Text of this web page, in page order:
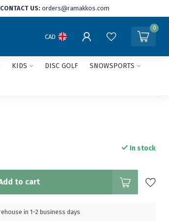
CONTACT US: orders@ramakkos.com
CAD
0
KIDS DISC GOLF SNOWSPORTS
In stock
to cart
in 1-2 business days